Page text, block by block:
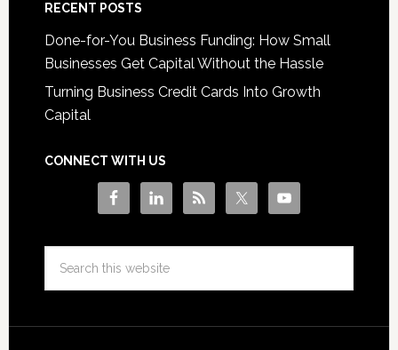
RECENT POSTS
Done-for-You Business Funding: How Small
Businesses Get Capital Without the Hassle
Turning Business Credit Cards Into Growth
Capital
CONNECT WITH US